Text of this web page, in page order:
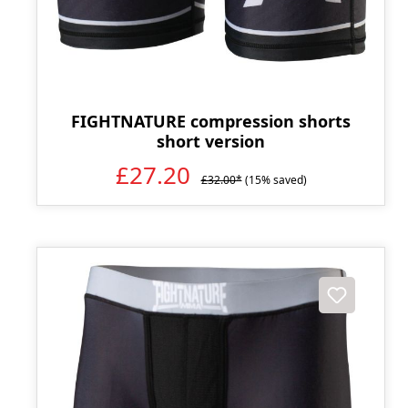
FIGHTNATURE compression shorts
short version
£27.20 £32.00* (15% saved)